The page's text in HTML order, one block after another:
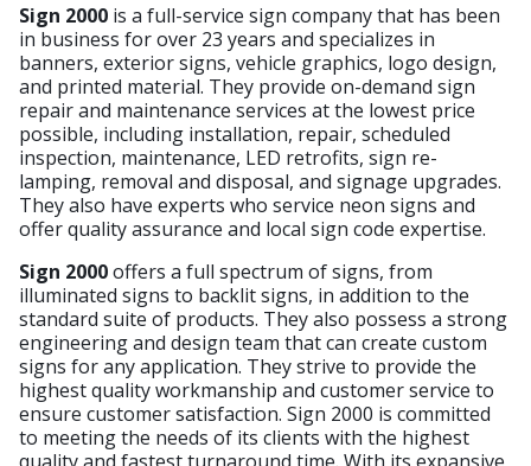
Sign 2000 is a full-service sign company that has been
in business for over 23 years and specializes in
banners, exterior signs, vehicle graphics, logo design,
and printed material. They provide on-demand sign
repair and maintenance services at the lowest price
possible, including installation, repair, scheduled
inspection, maintenance, LED retrofits, sign re-
lamping, removal and disposal, and signage upgrades.
They also have experts who service neon signs and
offer quality assurance and local sign code expertise.
Sign 2000offers a full spectrum of signs, from
illuminated signs to backlit signs, in addition to the
standard suite of products. They also possess a strong
engineering and design team that can create custom
signs for any application. They strive to provide the
highest quality workmanship and customer service to
ensure customer satisfaction. Sign 2000 is committed
to meeting the needs of its clients with the highest